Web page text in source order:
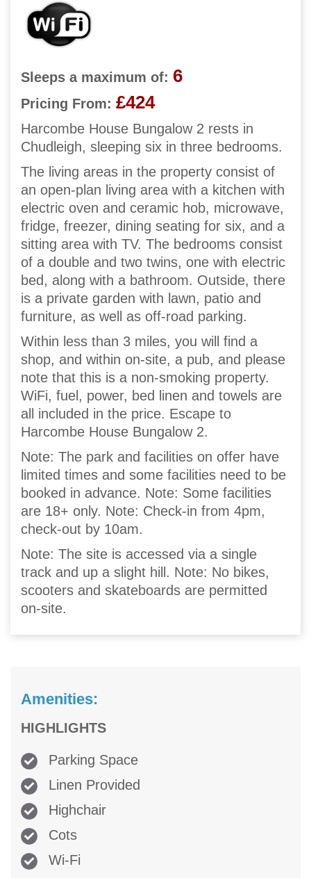
Sleeps a maximum of: 6
Pricing From: £424
Harcombe House Bungalow 2 rests in
Chudleigh, sleeping six in three bedrooms.
The living areas in the property consist of
an open-plan living area with a kitchen with
electric oven and ceramic hob, microwave,
fridge, freezer, dining seating for six, and a
sitting area with TV. The bedrooms consist
of a double and two twins, one with electric
bed, along with a bathroom. Outside, there
is a private garden with lawn, patio and
furniture, as well as off-road parking.
Within less than 3 miles, you will find a
shop, and within on-site, a pub, and please
note that this is a non-smoking property.
WiFi, fuel, power, bed linen and towels are
all included in the price. Escape to
Harcombe House Bungalow 2.
Note: The park and facilities on offer have
limited times and some facilities need to be
booked in advance. Note: Some facilities
are 18+ only. Note: Check-in from 4pm,
check-out by 10am.
Note: The site is accessed via a single
track and up a slight hill. Note: No bikes,
scooters and skateboards are permitted
on-site.
Amenities:
HIGHLIGHTS
Parking Space
Linen Provided
Highchair
Cots
Wi-Fi